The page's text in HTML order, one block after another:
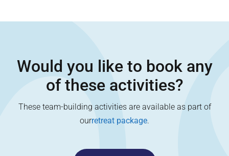
Would you like to book any
of these activities?
These team-building activities are available as part of
ourretreat package.